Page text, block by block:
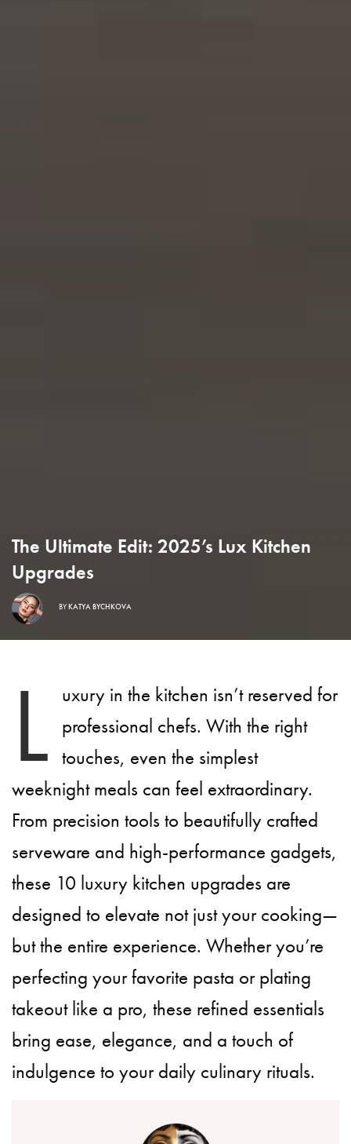
The Ultimate Edit: 2025’s Lux Kitchen
Upgrades
BYKATYA BYCHKOVA
L uxury in the kitchen isn’t reserved for
professional chefs. With the right
touches, even the simplest
weeknight meals can feel extraordinary.
From precision tools to beautifully crafted
serveware and high-performance gadgets,
these 10 luxury kitchen upgrades are
designed to elevate not just your cooking—
but the entire experience. Whether you’re
perfecting your favorite pasta or plating
takeout like a pro, these refined essentials
bring ease, elegance, and a touch of
indulgence to your daily culinary rituals.